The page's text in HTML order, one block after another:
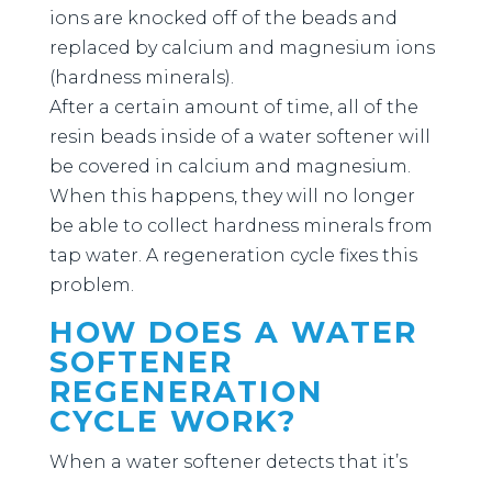
ions are knocked off of the beads and
replaced by calcium and magnesium ions
(hardness minerals).
After a certain amount of time, all of the
resin beads inside of a water softener will
be covered in calcium and magnesium.
When this happens, they will no longer
be able to collect hardness minerals from
tap water. A regeneration cycle fixes this
problem.
HOW DOES A WATER
SOFTENER
REGENERATION
CYCLE WORK?
When a water softener detects that it’s